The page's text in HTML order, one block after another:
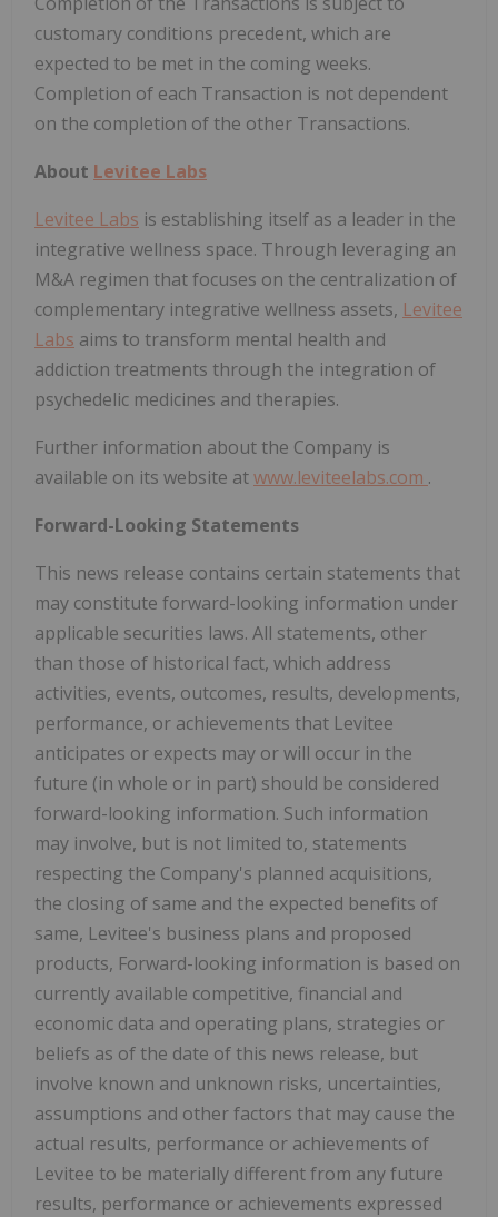
customary conditions precedent, which are
expected to be met in the coming weeks.
Completion of each Transaction is not dependent
on the completion of the other Transactions.
About Levitee Labs
Levitee Labs is establishing itself as a leader in the
integrative wellness space. Through leveraging an
M&A regimen that focuses on the centralization of
complementary integrative wellness assets, Levitee
Labs aims to transform mental health and
addiction treatments through the integration of
psychedelic medicines and therapies.
Further information about the Company is
available on its website atwww.leviteelabs.com .
Forward-Looking Statements
This news release contains certain statements that
may constitute forward-looking information under
applicable securities laws. All statements, other
than those of historical fact, which address
activities, events, outcomes, results, developments,
performance, or achievements that Levitee
anticipates or expects may or will occur in the
future (in whole or in part) should be considered
forward-looking information. Such information
may involve, but is not limited to, statements
respecting the Company's planned acquisitions,
the closing of same and the expected benefits of
same, Levitee's business plans and proposed
products, Forward-looking information is based on
currently available competitive, financial and
economic data and operating plans, strategies or
beliefs as of the date of this news release, but
involve known and unknown risks, uncertainties,
assumptions and other factors that may cause the
actual results, performance or achievements of
Levitee to be materially different from any future
results, performance or achievements expressed